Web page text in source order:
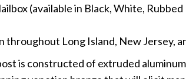
(available in Black, White,
throughout Long Island, New Jersey,
is constructed of extruded